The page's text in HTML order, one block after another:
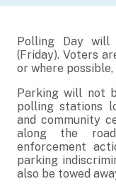
Polling Day will
(Friday). Voters
or where
Parking will not
polling stations
and community
along the
enforcement
parking
also be towed